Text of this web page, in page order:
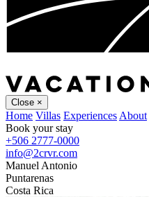
Close ×
Home Villas Experiences About
Book your stay
+506 2777-0000
info@2crvr.com
Manuel Antonio
Puntarenas
Costa Rica